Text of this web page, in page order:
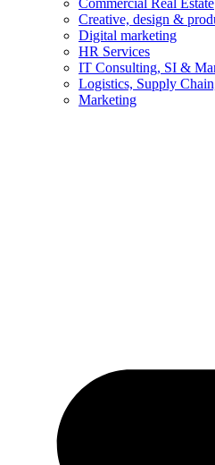
Commercial Real Estate
Creative, design &
Digital marketing
HR Services
IT Consulting, SI &
Logistics, Supply
Marketing